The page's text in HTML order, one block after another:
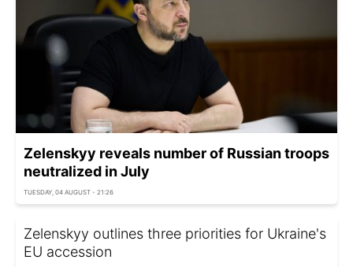
Zelenskyy reveals number of Russian troops
neutralized in July
TUESDAY, 04 AUGUST - 21:26
Zelenskyy outlines three priorities for Ukraine's
EU accession